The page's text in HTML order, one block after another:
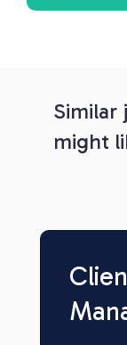
Similar
might